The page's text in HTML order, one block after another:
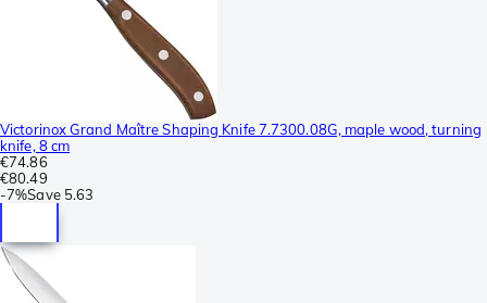
Victorinox Grand Maître Shaping Knife 7.7300.08G, maple wood, turning
knife, 8 cm
€74.86
€80.49
-7%Save 5.63